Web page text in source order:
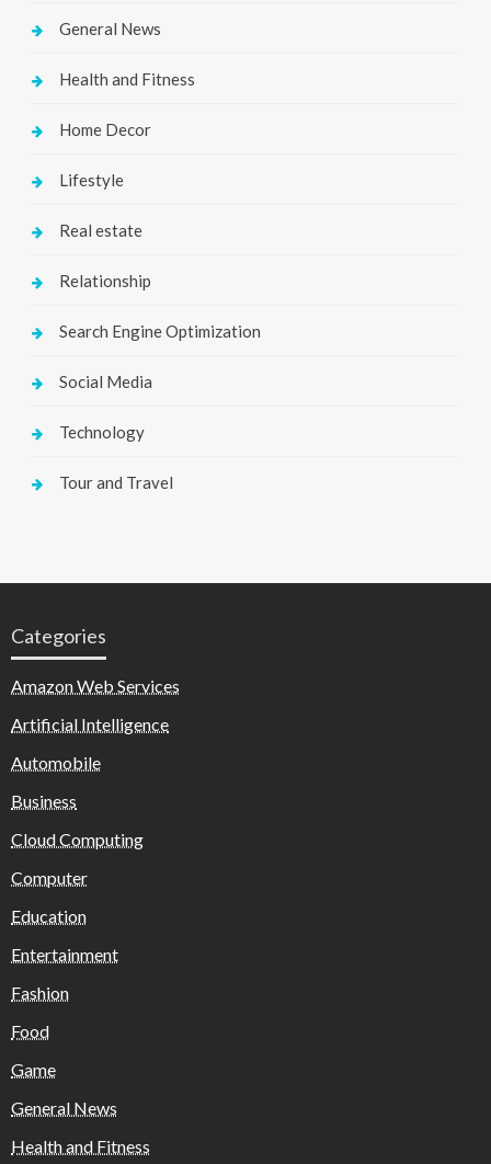
General News
Health and Fitness
Home Decor
Lifestyle
Real estate
Relationship
Search Engine Optimization
Social Media
Technology
Tour and Travel
Categories
Amazon Web Services
Artificial Intelligence
Automobile
Business
Cloud Computing
Computer
Education
Entertainment
Fashion
Food
Game
General News
Health and Fitness